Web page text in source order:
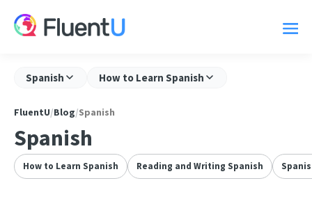
Spanish How to Learn Spanish
FluentU/Blog/Spanish
Spanish
How to Learn Spanish Reading and Writing Spanish